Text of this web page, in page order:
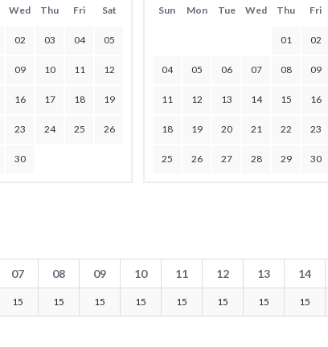
Wed Thu Fri Sat
02 03 04 05
09 10 11 12
16 17 18 19
23 24 25 26
30
Sun Mon Tue Wed Thu Fri
01 02
04 05 06 07 08 09
11 12 13 14 15 16
18 19 20 21 22 23
25 26 27 28 29 30
07 08 09 10 11 12 13 14
15 15 15 15 15 15 15 15